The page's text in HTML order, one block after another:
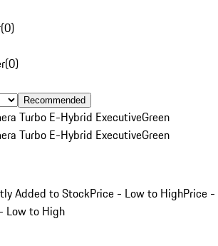
(0)
(0)
Recommended
Turbo E-Hybrid ExecutiveGreen
Turbo E-Hybrid ExecutiveGreen
Added to StockPrice - Low to HighPrice -
Low to High